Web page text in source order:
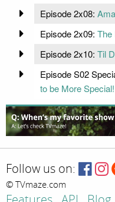
Episode 2x08:
Episode 2x09: The
Episode 2x10: Til
Episode S02
to be More Special!
Follow us on:
© TVmaze.com